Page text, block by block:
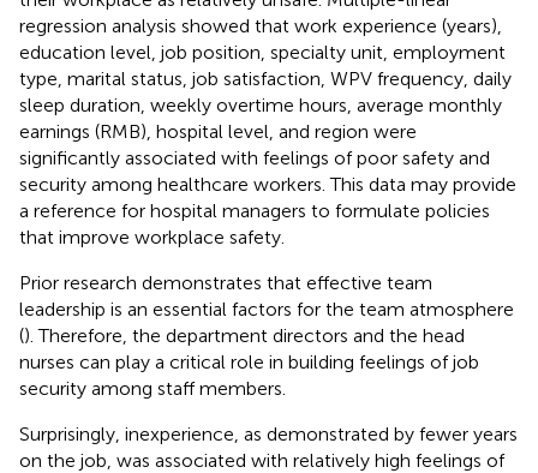
regression analysis showed that work experience (years),
education level, job position, specialty unit, employment
type, marital status, job satisfaction, WPV frequency, daily
sleep duration, weekly overtime hours, average monthly
earnings (RMB), hospital level, and region were
significantly associated with feelings of poor safety and
security among healthcare workers. This data may provide
a reference for hospital managers to formulate policies
that improve workplace safety.
Prior research demonstrates that effective team
leadership is an essential factors for the team atmosphere
(). Therefore, the department directors and the head
nurses can play a critical role in building feelings of job
security among staff members.
Surprisingly, inexperience, as demonstrated by fewer years
on the job, was associated with relatively high feelings of